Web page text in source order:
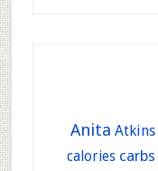
Anita Atkins
calories carbs